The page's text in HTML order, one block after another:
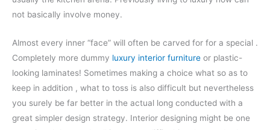
not basically involve money.
Almost every inner “face” will often be carved for for a special .
Completely more dummy luxury interior furniture or plastic-
looking laminates! Sometimes making a choice what so as to
keep in addition , what to toss is also difficult but nevertheless
you surely be far better in the actual long conducted with a
great simpler design strategy. Interior designing might be one